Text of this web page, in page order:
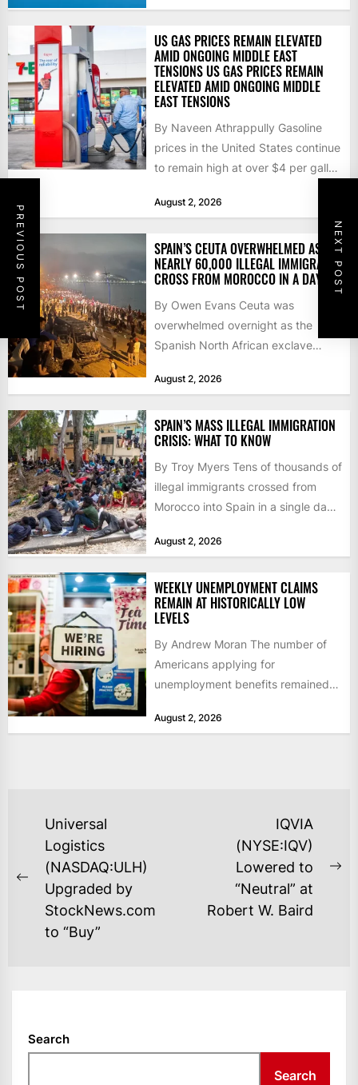
PREVIOUS POST NEXT POST
US GAS PRICES REMAIN ELEVATED
AMID ONGOING MIDDLE EAST
TENSIONS US GAS PRICES REMAIN
ELEVATED AMID ONGOING MIDDLE
EAST TENSIONS
By Naveen Athrappully Gasoline
prices in the United States continue
to remain high at over $4 per gallon
August 2, 2026
SPAIN’S CEUTA OVERWHELMED AS
NEARLY 60,000 ILLEGAL IMMIGRANTS
CROSS FROM MOROCCO IN A DAY
By Owen Evans Ceuta was
overwhelmed overnight as the
Spanish North African exclave
60,000...
August 2, 2026
SPAIN’S MASS ILLEGAL IMMIGRATION
CRISIS: WHAT TO KNOW
By Troy Myers Tens of thousands of
illegal immigrants crossed from
Morocco into Spain in a single day,
August 2, 2026
WEEKLY UNEMPLOYMENT CLAIMS
REMAIN AT HISTORICALLY LOW
LEVELS
By Andrew Moran The number of
Americans applying for
unemployment benefits remained
as layoffs...
August 2, 2026
POST
NAVIGATION
Previous
post:
Universal
Logistics
(NASDAQ:ULH)
Upgraded by
StockNews.com
to “Buy”
IQVIA
(NYSE:IQV)
Lowered to
“Neutral” at
Robert W. Baird
Search
Search